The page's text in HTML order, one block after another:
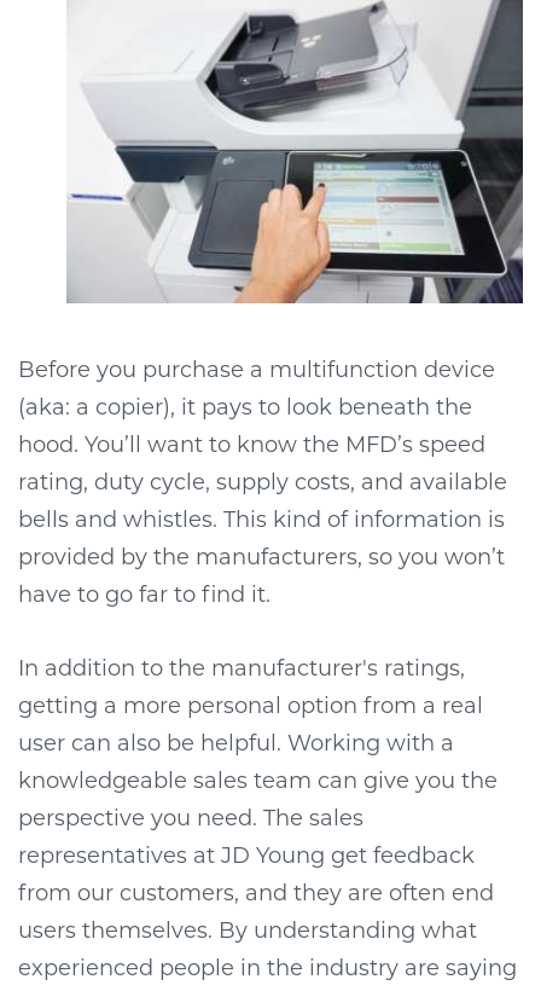
Before you purchase a multifunction device
(aka: a copier), it pays to look beneath the
hood. You’ll want to know the MFD’s speed
rating, duty cycle, supply costs, and available
bells and whistles. This kind of information is
provided by the manufacturers, so you won’t
have to go far to find it.
In addition to the manufacturer's ratings,
getting a more personal option from a real
user can also be helpful. Working with a
knowledgeable sales team can give you the
perspective you need. The sales
representatives at JD Young get feedback
from our customers, and they are often end
users themselves. By understanding what
experienced people in the industry are saying